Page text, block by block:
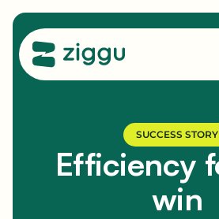
SUCCESS STORY
Efficiency
win